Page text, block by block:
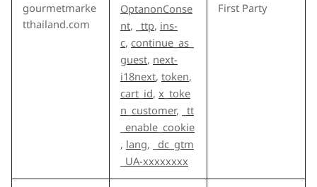
gourmetmarke
tthailand.com
OptanonConse
nt, _ttp, ins-
c, continue_as_
guest, next-
i18next, token,
cart_id, x_toke
n_customer, _tt
_enable_cookie
, lang, _dc_gtm
_UA-xxxxxxxx
First Party